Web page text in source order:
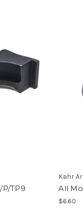
P/TP9
Kahr
All
$6.60